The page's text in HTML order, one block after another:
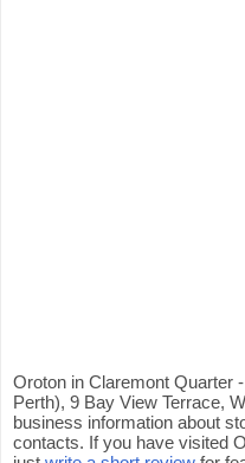
Oroton in Claremont Quarter
Perth), 9 Bay View Terrace,
business information about
contacts. If you have visited